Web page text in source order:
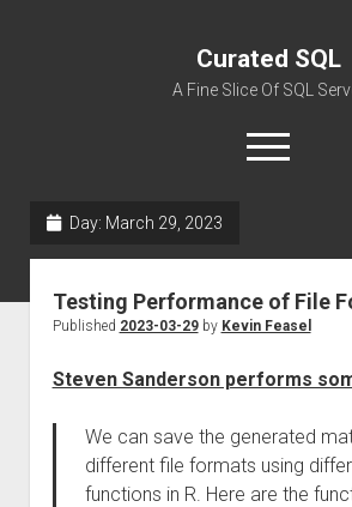
Curated SQL
A Fine Slice Of SQL
open
menu
Day: March 29, 2023
Testing Performance of File
Published 2023-03-29by Kevin Feasel
Steven Sanderson performs
We can save the generated
different file formats using
functions in R. Here are the